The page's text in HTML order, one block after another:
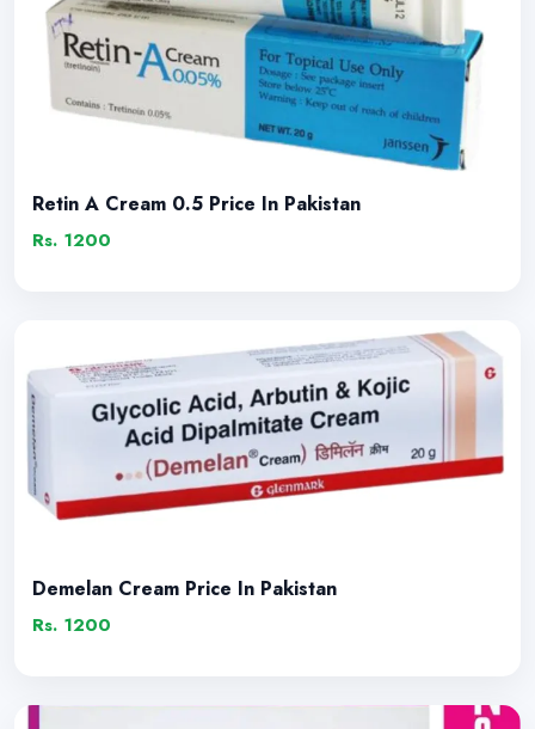
Retin A Cream 0.5 Price In Pakistan
Rs. 1200
Demelan Cream Price In Pakistan
Rs. 1200